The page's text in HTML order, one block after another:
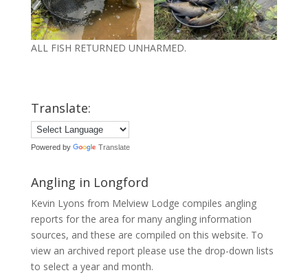
ALL FISH RETURNED UNHARMED.
Translate:
Powered by Translate
Angling in Longford
Kevin Lyons from Melview Lodge compiles angling
reports for the area for many angling information
sources, and these are compiled on this website. To
view an archived report please use the drop-down lists
to select a year and month.